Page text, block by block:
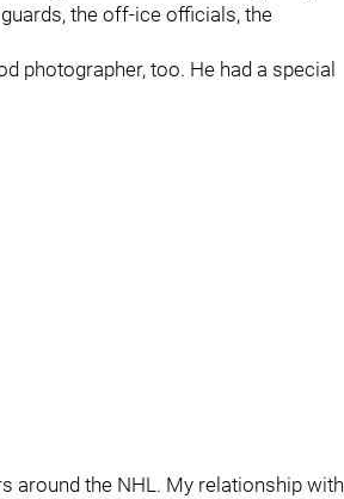
the off-ice officials, the
photographer, too. He had a special
around the NHL. My relationship with